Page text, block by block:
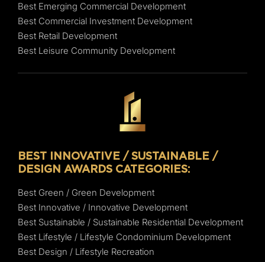
Best Emerging Commercial Development
Best Commercial Investment Development
Best Retail Development
Best Leisure Community Development
BEST INNOVATIVE / SUSTAINABLE /
DESIGN AWARDS CATEGORIES:
Best Green / Green Development
Best Innovative / Innovative Development
Best Sustainable / Sustainable Residential Development
Best Lifestyle / Lifestyle Condominium Development
Best Design / Lifestyle Recreation